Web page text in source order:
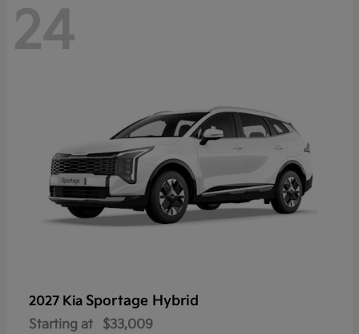
24
2027 Kia Sportage Hybrid
Starting at $33,009